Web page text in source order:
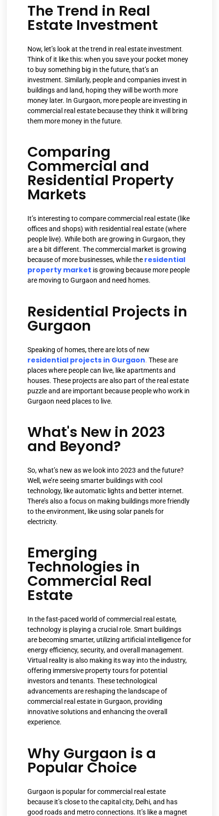
The Trend in Real
Estate Investment
Now, let’s look at the trend in real estate investment.
Think of it like this: when you save your pocket money
to buy something big in the future, that’s an
investment. Similarly, people and companies invest in
buildings and land, hoping they will be worth more
money later. In Gurgaon, more people are investing in
commercial real estate because they think it will bring
them more money in the future.
Comparing
Commercial and
Residential Property
Markets
It’s interesting to compare commercial real estate (like
offices and shops) with residential real estate (where
people live). While both are growing in Gurgaon, they
are a bit different. The commercial market is growing
because of more businesses, while the residential
property market is growing because more people
are moving to Gurgaon and need homes.
Residential Projects in
Gurgaon
Speaking of homes, there are lots of new
residential projects in Gurgaon. These are
places where people can live, like apartments and
houses. These projects are also part of the real estate
puzzle and are important because people who work in
Gurgaon need places to live.
What's New in 2023
and Beyond?
So, what’s new as we look into 2023 and the future?
Well, we’re seeing smarter buildings with cool
technology, like automatic lights and better internet.
There’s also a focus on making buildings more friendly
to the environment, like using solar panels for
electricity.
Emerging
Technologies in
Commercial Real
Estate
In the fast-paced world of commercial real estate,
technology is playing a crucial role. Smart buildings
are becoming smarter, utilizing artificial intelligence for
energy efficiency, security, and overall management.
Virtual reality is also making its way into the industry,
offering immersive property tours for potential
investors and tenants. These technological
advancements are reshaping the landscape of
commercial real estate in Gurgaon, providing
innovative solutions and enhancing the overall
experience.
Why Gurgaon is a
Popular Choice
Gurgaon is popular for commercial real estate
because it’s close to the capital city, Delhi, and has
good roads and metro connections. It’s like a magnet